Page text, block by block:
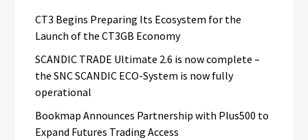
CT3 Begins Preparing Its Ecosystem for the
Launch of the CT3GB Economy
SCANDIC TRADE Ultimate 2.6 is now complete –
the SNC SCANDIC ECO-System is now fully
operational
Bookmap Announces Partnership with Plus500 to
Expand Futures Trading Access